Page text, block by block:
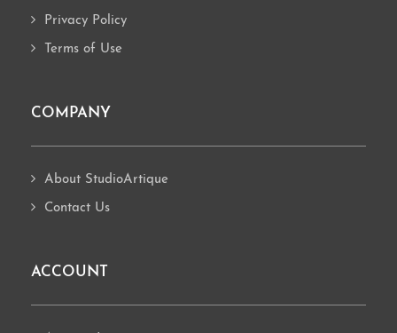
Privacy Policy
Terms of Use
COMPANY
About StudioArtique
Contact Us
ACCOUNT